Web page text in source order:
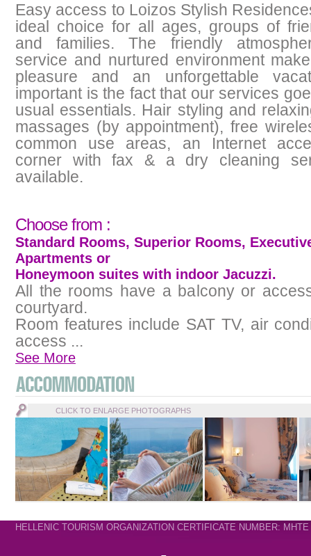
Easy access to Loizos Stylish
ideal choice for all ages, groups of
and families. The friendly
service and nurtured environment
pleasure and an unforgettable
important is the fact that our services
usual essentials. Hair styling and
massages (by appointment), free
common use areas, an Internet
corner with fax & a dry cleaning
available.
Choose from :
Standard Rooms, Superior Rooms,
Apartments or
Honeymoon suites with indoor Jacuzzi.
All the rooms have a balcony or
courtyard.
Room features include SAT TV, air
access ...
See More
CLICK TO ENLARGE PHOTOGRAPHS
HELLENIC TOURISM ORGANIZATION CERTIFICATE NUMBER: